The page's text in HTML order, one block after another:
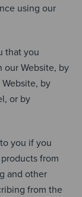
using our
that you
our Website, by
by
or by
you if you
from
and other
from the